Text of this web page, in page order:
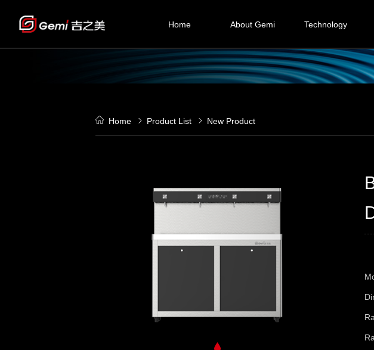
Technology
Step by step heating
Ice bank cooling
About Gemi
Company
History
Certification
Home
Home Product List New Product